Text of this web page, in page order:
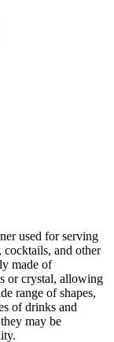
used for serving
cocktails, and other
made of
or crystal, allowing
range of shapes,
of drinks and
may be